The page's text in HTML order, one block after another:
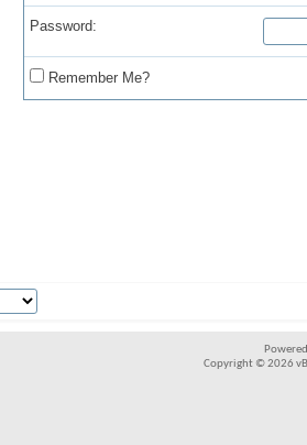
Password:
Remember Me?
Copyright © 2026